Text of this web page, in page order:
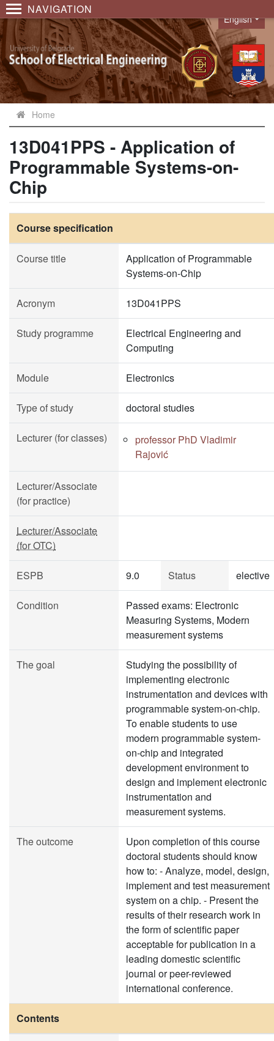
NAVIGATION
Language
English
Home
13D041PPS - Application of
Programmable Systems-on-
Chip
Course specification
Course title
Application of Programmable
Systems-on-Chip
Acronym 13D041PPS
Study programme
Electrical Engineering and
Computing
Module Electronics
Type of study doctoral studies
Lecturer (for classes)
professor PhD Vladimir
Rajović
Lecturer/Associate
(for practice)
Lecturer/Associate
(for OTC)
ESPB 9.0 Status elective
Condition
Passed exams: Electronic
Measuring Systems, Modern
measurement systems
The goal
Studying the possibility of
implementing electronic
instrumentation and devices with
programmable system-on-chip.
To enable students to use
modern programmable system-
on-chip and integrated
development environment to
design and implement electronic
instrumentation and
measurement systems.
The outcome
Upon completion of this course
doctoral students should know
how to: - Analyze, model, design,
implement and test measurement
system on a chip. - Present the
results of their research work in
the form of scientific paper
acceptable for publication in a
leading domestic scientific
journal or peer-reviewed
international conference.
Contents